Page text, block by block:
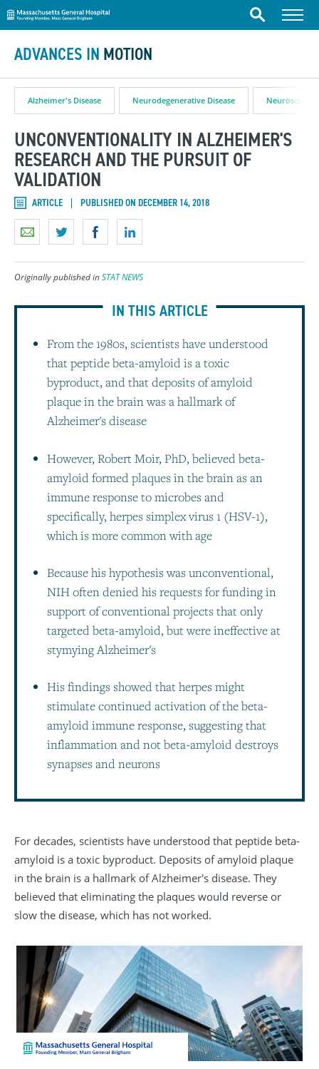
Skip to content
Massachusetts General Hospital
Search Menu
ADVANCES IN MOTION
Alzheimer's Disease Neurodegenerative Disease Neuroscience
UNCONVENTIONALITY IN ALZHEIMER'S
RESEARCH AND THE PURSUIT OF
VALIDATION
ARTICLE PUBLISHED ON DECEMBER 14, 2018
Originally published inSTAT NEWS
IN THIS ARTICLE
From the 1980s, scientists have understood
that peptide beta-amyloid is a toxic
byproduct, and that deposits of amyloid
plaque in the brain was a hallmark of
Alzheimer's disease
However, Robert Moir, PhD, believed beta-
amyloid formed plaques in the brain as an
immune response to microbes and
specifically, herpes simplex virus 1 (HSV-1),
which is more common with age
Because his hypothesis was unconventional,
NIH often denied his requests for funding in
support of conventional projects that only
targeted beta-amyloid, but were ineffective at
stymying Alzheimer's
His findings showed that herpes might
stimulate continued activation of the beta-
amyloid immune response, suggesting that
inflammation and not beta-amyloid destroys
synapses and neurons
For decades, scientists have understood that peptide beta-
amyloid is a toxic byproduct. Deposits of amyloid plaque
in the brain is a hallmark of Alzheimer's disease. They
believed that eliminating the plaques would reverse or
slow the disease, which has not worked.